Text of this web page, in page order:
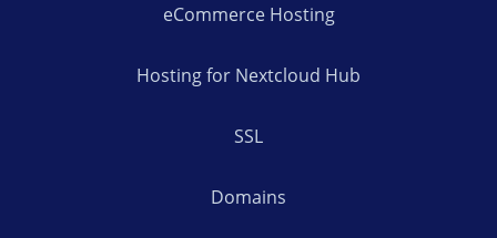
eCommerce Hosting
Hosting for Nextcloud Hub
SSL
Domains